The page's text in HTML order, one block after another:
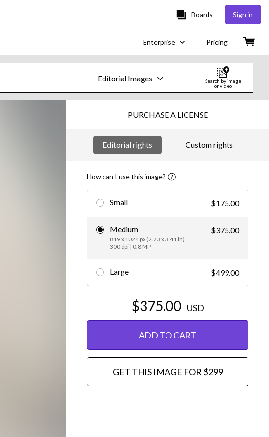
Boards Sign in
Enterprise Pricing
Editorial Images
Images
Creative
Video
Creative
Editorial
Search by image
or video
PURCHASE A LICENSE
Editorial rights Custom rights
How can I use this image?
Small $175.00
Medium
819 x 1024 px (2.73 x 3.41 in)
300 dpi | 0.8 MP
$375.00
Large $499.00
$375.00 USD
ADD TO CART
GET THIS IMAGE FOR $299